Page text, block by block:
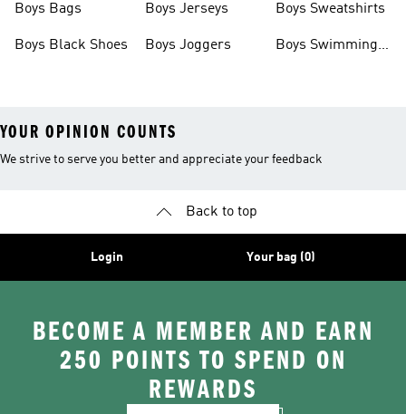
Boys Bags
Boys Black Shoes
Boys Jerseys
Boys Joggers
Boys Sweatshirts
Boys Swimming
YOUR OPINION COUNTS
We strive to serve you better and appreciate your feedback
Back to top
Login Your bag (0)
BECOME A MEMBER AND EARN
250 POINTS TO SPEND ON
REWARDS